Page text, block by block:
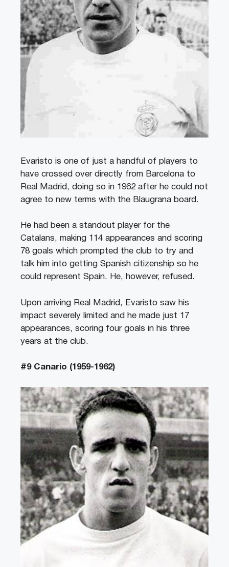
Evaristo is one of just a handful of players to
have crossed over directly from Barcelona to
Real Madrid, doing so in 1962 after he could not
agree to new terms with the Blaugrana board.
He had been a standout player for the
Catalans, making 114 appearances and scoring
78 goals which prompted the club to try and
talk him into getting Spanish citizenship so he
could represent Spain. He, however, refused.
Upon arriving Real Madrid, Evaristo saw his
impact severely limited and he made just 17
appearances, scoring four goals in his three
years at the club.
#9 Canario (1959-1962)